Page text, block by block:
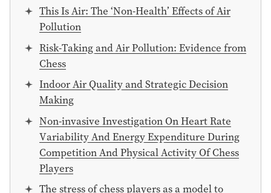
This Is Air: The ‘Non-Health’ Effects of Air
Pollution
Risk-Taking and Air Pollution: Evidence from
Chess
Indoor Air Quality and Strategic Decision
Making
Non-invasive Investigation On Heart Rate
Variability And Energy Expenditure During
Competition And Physical Activity Of Chess
Players
The stress of chess players as a model to